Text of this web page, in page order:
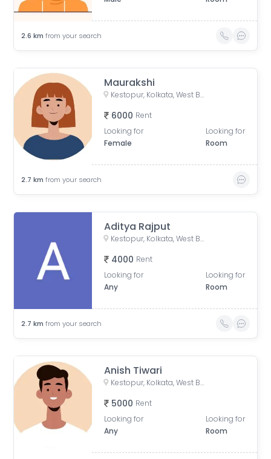
2.6 km from your search
Maurakshi
Kestopur, Kolkata, West Bengal, India
6000 Rent
Looking for
Female
Looking for
Room
2.7 km from your search
Aditya Rajput
Kestopur, Kolkata, West Bengal, India
4000 Rent
Looking for
Any
Looking for
Room
2.7 km from your search
Anish Tiwari
Kestopur, Kolkata, West Bengal, India
5000 Rent
Looking for
Any
Looking for
Room